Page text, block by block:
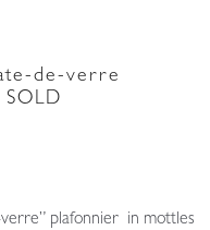
de-verre
plafonnier in mottles